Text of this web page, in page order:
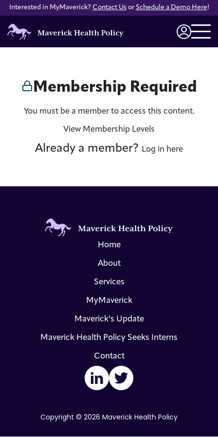
Interested in MyMaverick? Contact Usor Schedule a Demo Here!
Maverick
Health
Membership Required
You must be a member to access this content.
View Membership Levels
Already a member? Log in here
Home
About
Services
MyMaverick
Maverick’s Update
Maverick Health Policy Seeks Interns
Contact
Copyright © 2026 Maverick Health Policy